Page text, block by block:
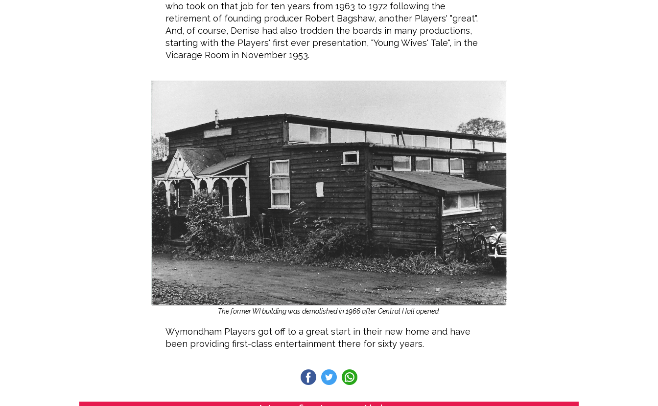
who took on that job for ten years from 1963 to 1972 following the
retirement of founding producer Robert Bagshaw, another Players' "great".
And, of course, Denise had also trodden the boards in many productions,
starting with the Players' first ever presentation, "Young Wives' Tale", in the
Vicarage Room in November 1953.
The former WI building was demolished in 1966 after Central Hall opened.
Wymondham Players got off to a great start in their new home and have
been providing first-class entertainment there for sixty years.